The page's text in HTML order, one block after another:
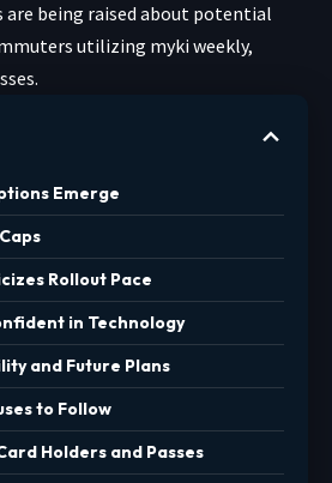
are being raised about potential
utilizing myki weekly,
Emerge
Rollout Pace
in Technology
and Future Plans
to Follow
Holders and Passes